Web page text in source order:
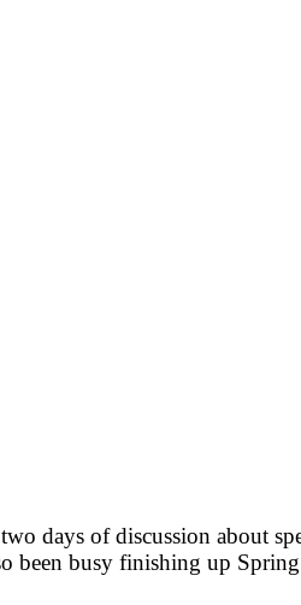
days of discussion about
been busy finishing up